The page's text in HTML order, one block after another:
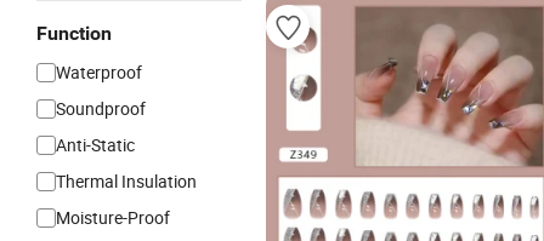
Function
Waterproof
Soundproof
Anti-Static
Thermal Insulation
Moisture-Proof